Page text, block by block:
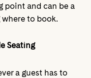
point and can be a
to book.
Seating
a guest has to